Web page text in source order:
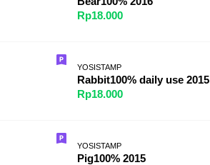
Rp18.000
YOSISTAMP
Rabbit100% daily use 2015
Rp18.000
YOSISTAMP
Pig100% 2015